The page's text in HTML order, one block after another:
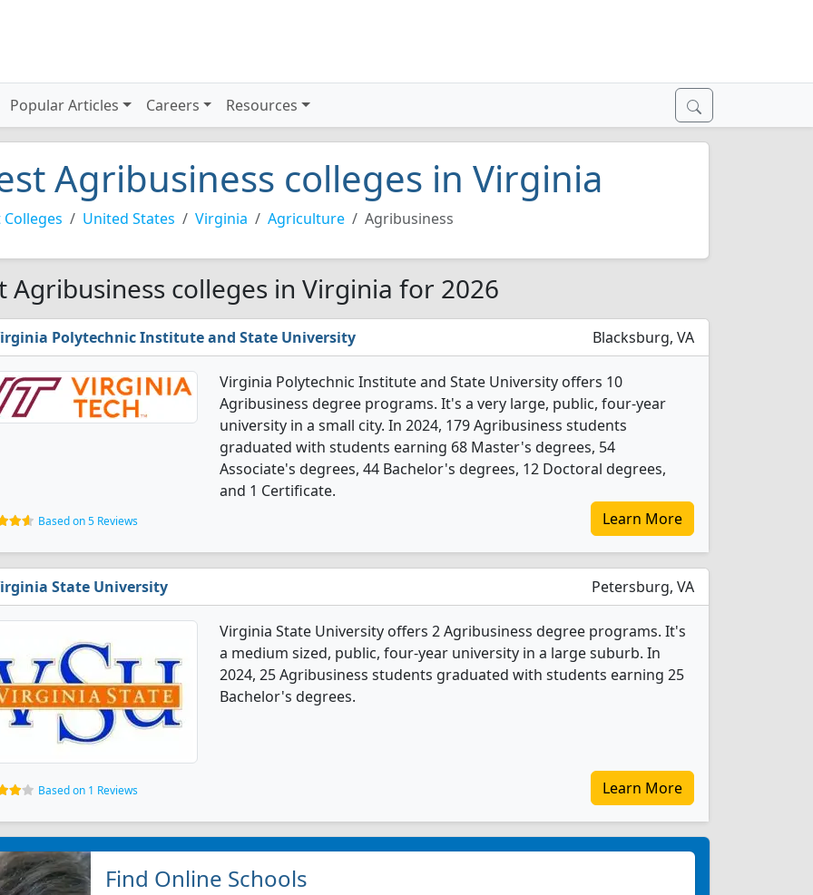
Popular Articles Careers Resources
Agribusiness colleges in Virginia
Colleges United States Virginia Agriculture Agribusiness
Agribusiness colleges in Virginia for 2026
Polytechnic Institute and State University Blacksburg, VA
Virginia Polytechnic Institute and State University offers 10
Agribusiness degree programs. It's a very large, public, four-year
university in a small city. In 2024, 179 Agribusiness students
graduated with students earning 68 Master's degrees, 54
Associate's degrees, 44 Bachelor's degrees, 12 Doctoral degrees,
and 1 Certificate.
Based on 5 Reviews Learn More
State University Petersburg, VA
Virginia State University offers 2 Agribusiness degree programs. It's
a medium sized, public, four-year university in a large suburb. In
2024, 25 Agribusiness students graduated with students earning 25
Bachelor's degrees.
Based on 1 Reviews Learn More
Find Online Schools